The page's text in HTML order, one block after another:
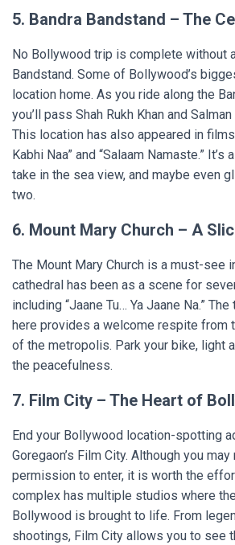
5. Bandra Bandstand – The
No Bollywood trip is complete without
Bandstand. Some of Bollywood’s
location home. As you ride along the
you’ll pass Shah Rukh Khan and Salman
This location has also appeared in
Kabhi Naa” and “Salaam Namaste.”
take in the sea view, and maybe even
two.
6. Mount Mary Church – A
The Mount Mary Church is a must-see
cathedral has been as a scene for
including “Jaane Tu… Ya Jaane Na.”
here provides a welcome respite from
of the metropolis. Park your bike, light
the peacefulness.
7. Film City – The Heart of
End your Bollywood location-spotting
Goregaon’s Film City. Although you
permission to enter, it is worth the
complex has multiple studios where
Bollywood is brought to life. From
shootings, Film City allows you to see